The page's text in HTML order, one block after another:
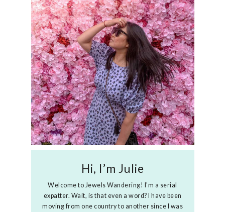
Hi, I’m Julie
Welcome to Jewels Wandering! I'm a serial
expatter. Wait, is that even a word? I have been
moving from one country to another since I was